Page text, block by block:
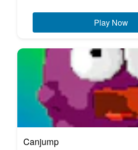
Play Now
Canjump